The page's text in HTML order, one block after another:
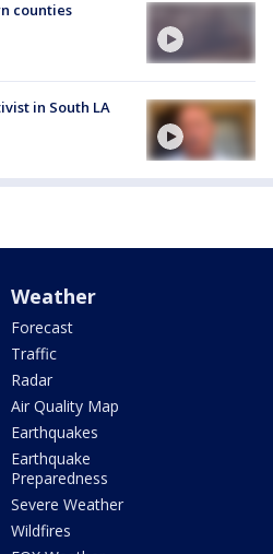
counties
in South LA
Weather
Forecast
Traffic
Radar
Air Quality Map
Earthquakes
Earthquake
Preparedness
Severe Weather
Wildfires